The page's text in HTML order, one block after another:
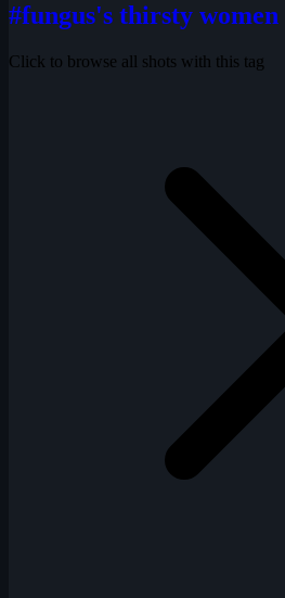
#fungus's thirsty women
Click to browse all shots with this tag